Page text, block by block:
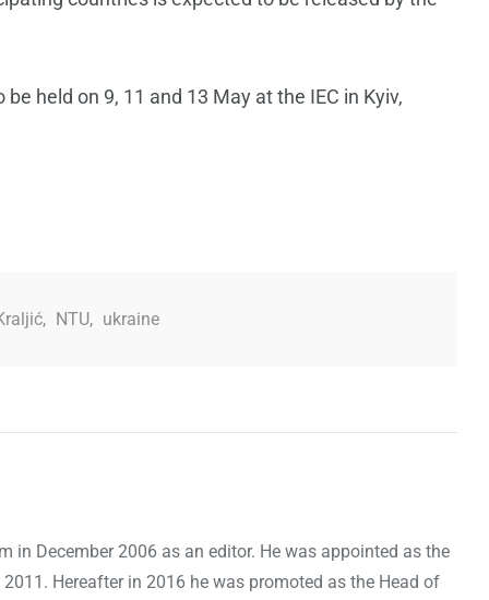
held on 9, 11 and 13 May at the IEC in Kyiv,
, NTU, ukraine
in December 2006 as an editor. He was appointed as the
Hereafter in 2016 he was promoted as the Head of